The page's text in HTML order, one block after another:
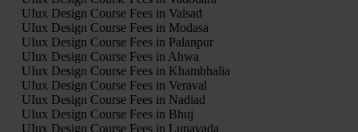
UIux Design Course Fees in Valsad
UIux Design Course Fees in Modasa
UIux Design Course Fees in Palanpur
UIux Design Course Fees in Ahwa
UIux Design Course Fees in Khambhalia
UIux Design Course Fees in Veraval
UIux Design Course Fees in Nadiad
UIux Design Course Fees in Bhuj
UIux Design Course Fees in Lunavada